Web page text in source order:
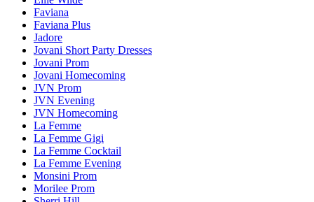
Faviana
Faviana Plus
Jadore
Jovani Short Party Dresses
Jovani Prom
Jovani Homecoming
JVN Prom
JVN Evening
JVN Homecoming
La Femme
La Femme Gigi
La Femme Cocktail
La Femme Evening
Monsini Prom
Morilee Prom